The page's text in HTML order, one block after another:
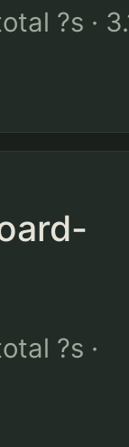
?s ·
?s ·